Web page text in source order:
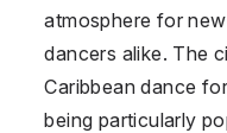
atmosphere for
dancers alike. The
Caribbean dance
being particularly